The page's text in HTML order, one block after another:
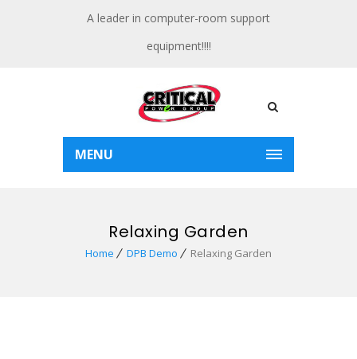
A leader in computer-room support
equipment!!!!
MENU
Relaxing Garden
Home DPB Demo Relaxing Garden